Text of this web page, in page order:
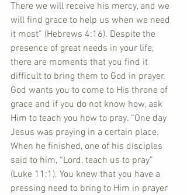
There we will receive his mercy, and we
will find grace to help us when we need
it most” (Hebrews 4:16). Despite the
presence of great needs in your life,
there are moments that you find it
difficult to bring them to God in prayer.
God wants you to come to His throne of
grace and if you do not know how, ask
Him to teach you how to pray. “One day
Jesus was praying in a certain place.
When he finished, one of his disciples
said to him, “Lord, teach us to pray”
(Luke 11:1). You knew that you have a
pressing need to bring to Him in prayer